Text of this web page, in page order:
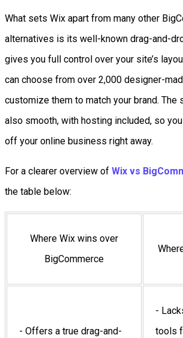
What sets Wix apart from many other
alternatives is its well-known drag-and-
gives you full control over your site’s
can choose from over 2,000 designer-
customize them to match your brand. The
also smooth, with hosting included, so
off your online business right away.
For a clearer overview of Wix vs
the table below:
Where Wix wins over
BigCommerce
- Offers a true drag-and-
-
tools